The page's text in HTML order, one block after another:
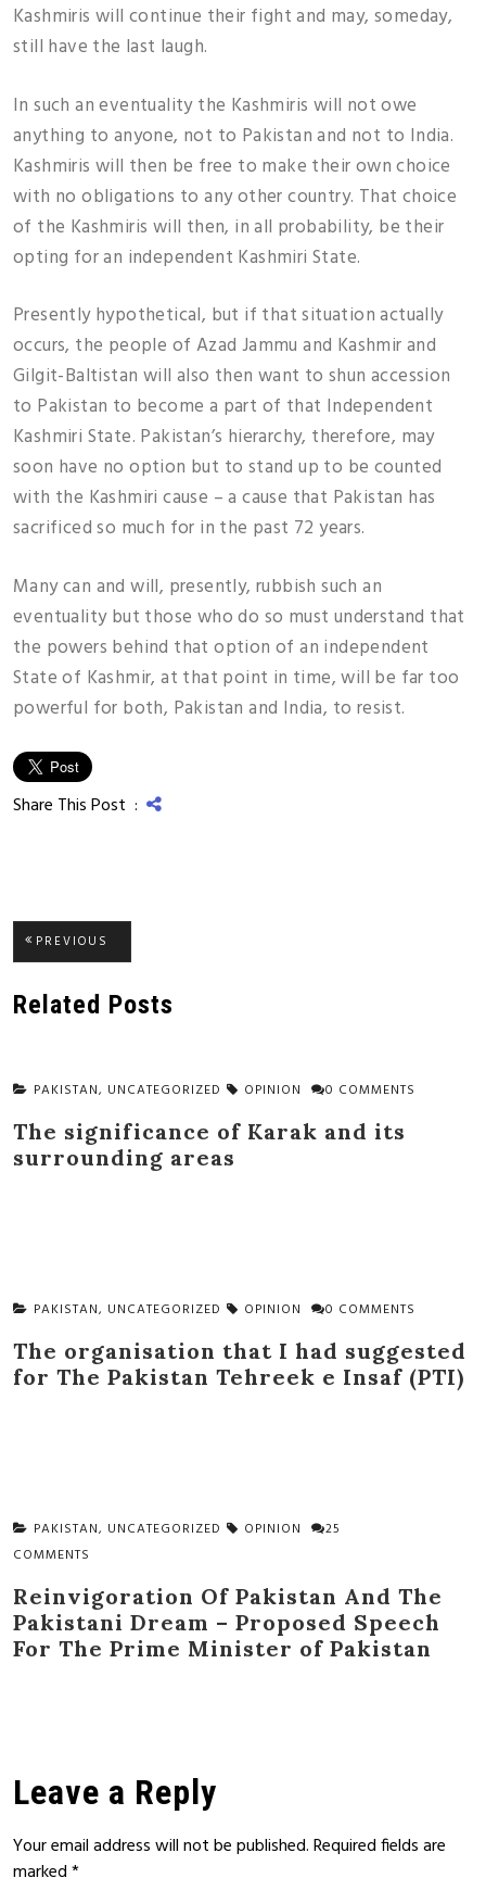
Kashmiris will continue their fight and may, someday,
still have the last laugh.
In such an eventuality the Kashmiris will not owe
anything to anyone, not to Pakistan and not to India.
Kashmiris will then be free to make their own choice
with no obligations to any other country. That choice
of the Kashmiris will then, in all probability, be their
opting for an independent Kashmiri State.
Presently hypothetical, but if that situation actually
occurs, the people of Azad Jammu and Kashmir and
Gilgit-Baltistan will also then want to shun accession
to Pakistan to become a part of that Independent
Kashmiri State. Pakistan’s hierarchy, therefore, may
soon have no option but to stand up to be counted
with the Kashmiri cause – a cause that Pakistan has
sacrificed so much for in the past 72 years.
Many can and will, presently, rubbish such an
eventuality but those who do so must understand that
the powers behind that option of an independent
State of Kashmir, at that point in time, will be far too
powerful for both, Pakistan and India, to resist.
Share This Post :
Post
navigation
PREVIOUS
POST:
Related Posts
PAKISTAN, UNCATEGORIZED OPINION 0 COMMENTS
The significance of Karak and its
surrounding areas
PAKISTAN, UNCATEGORIZED OPINION 0 COMMENTS
The organisation that I had suggested
for The Pakistan Tehreek e Insaf (PTI)
PAKISTAN, UNCATEGORIZED OPINION
25
COMMENTS
Reinvigoration Of Pakistan And The
Pakistani Dream – Proposed Speech
For The Prime Minister of Pakistan
Leave a Reply
Your email address will not be published.Required fields are